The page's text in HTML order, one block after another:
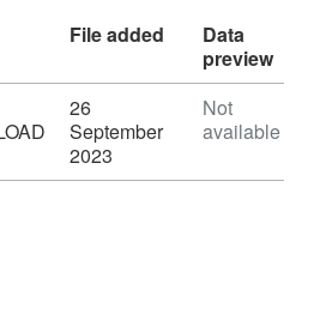
File added
Data
preview
26
September
2023
Not
available